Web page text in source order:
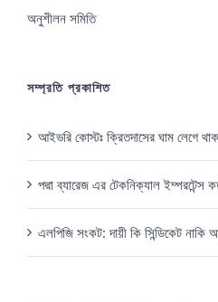
অনুশীলন সমিতি
সম্প্রতি প্রকাশিত
আইভরি কোস্টঃ ক্রিতদাসের ঘাম লেগে
পদ্মা ব্যারেজ এর টেকনিক্যাল ইম্পরটেন্স
এলপিজি সংকট: দায়ী কি সিন্ডিকেট নাকি